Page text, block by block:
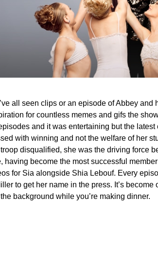
all seen clips or an episode of Abbey and
for countless memes and gifs the
and it was entertaining but the latest
with winning and not the welfare of her
disqualified, she was the driving force
having become the most successful
for Sia alongside Shia Lebouf. Every
to get her name in the press. It’s become
background while you’re making dinner.